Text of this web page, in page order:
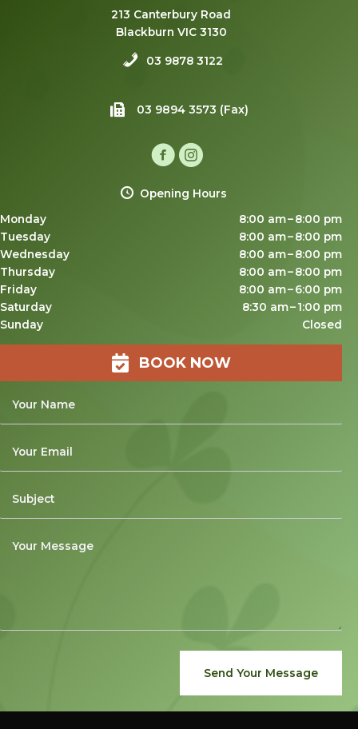
213 Canterbury Road
Blackburn VIC 3130
03 9878 3122
03 9894 3573 (Fax)
Opening Hours
Monday
8:00 am – 8:00 pm
Tuesday
8:00 am – 8:00 pm
Wednesday
8:00 am – 8:00 pm
Thursday
8:00 am – 8:00 pm
Friday
8:00 am – 6:00 pm
Saturday
8:30 am – 1:00 pm
Sunday
Closed
BOOK NOW
Send Your Message